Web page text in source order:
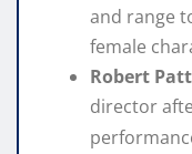
and range
female
Robert
director